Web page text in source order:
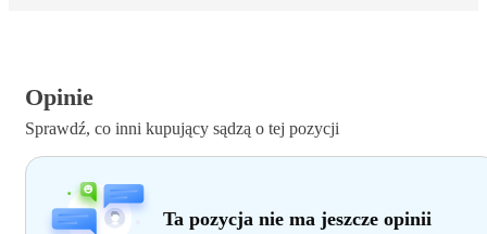
Opinie
Sprawdź, co inni kupujący sądzą o tej pozycji
Ta pozycja nie ma jeszcze opinii